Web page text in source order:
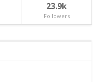
23.9k
Followers